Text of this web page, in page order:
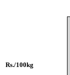
Rs./100kg